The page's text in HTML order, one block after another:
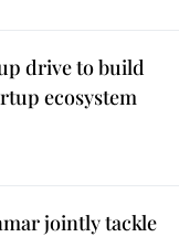
drive to build
ecosystem
jointly tackle